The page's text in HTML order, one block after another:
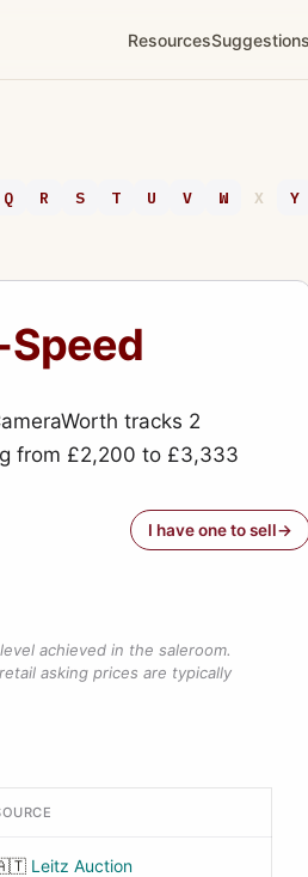
ResourcesSuggestions
Q R S T U V W X Y
Speed
tracks 2
from £2,200 to £3,333
I have one to sell
achieved in the saleroom.
asking prices are typically
Leitz Auction